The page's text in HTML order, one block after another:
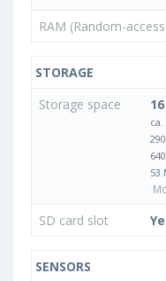
RAM (Random-
STORAGE
Storage space
53
SD card slot
SENSORS